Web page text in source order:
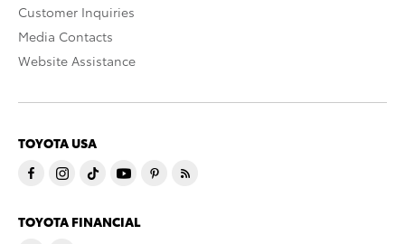
Customer Inquiries
Media Contacts
Website Assistance
TOYOTA USA
TOYOTA FINANCIAL